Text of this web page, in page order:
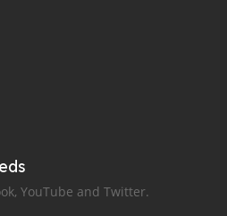
YouTube and Twitter.